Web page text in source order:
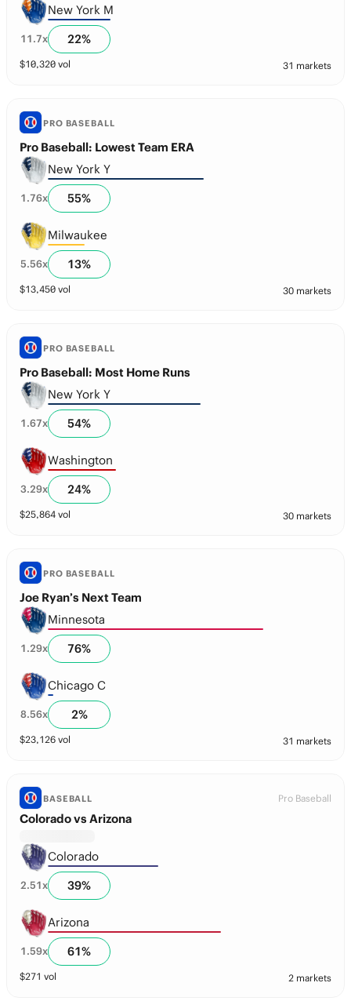
New York M
11.7x 22%
$10,320 vol 31 markets
PRO BASEBALL
Pro Baseball: Lowest Team ERA
New York Y
1.76x 55%
Milwaukee
5.56x 13%
$13,450 vol 30 markets
PRO BASEBALL
Pro Baseball: Most Home Runs
New York Y
1.67x 54%
Washington
3.29x 24%
$25,864 vol 30 markets
PRO BASEBALL
Joe Ryan’s Next Team
Minnesota
1.29x 76%
Chicago C
8.56x 2%
$23,126 vol 31 markets
BASEBALL Pro Baseball
Colorado vs Arizona
Colorado
2.51x 39%
Arizona
1.59x 61%
$271 vol 2 markets